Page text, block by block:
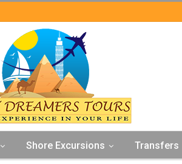
Shore Excursions Transfers